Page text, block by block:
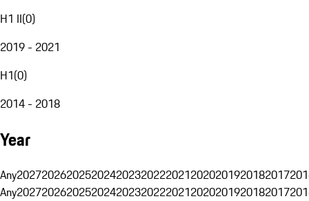
H1 II(0)
2019 - 2021
H1(0)
2014 - 2018
Year
Any20272026202520242023202220212020201920182017
Any20272026202520242023202220212020201920182017